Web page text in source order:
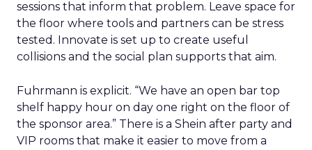
sessions that inform that problem. Leave space for
the floor where tools and partners can be stress
tested. Innovate is set up to create useful
collisions and the social plan supports that aim.
Fuhrmann is explicit. “We have an open bar top
shelf happy hour on day one right on the floor of
the sponsor area.” There is a Shein after party and
VIP rooms that make it easier to move from a